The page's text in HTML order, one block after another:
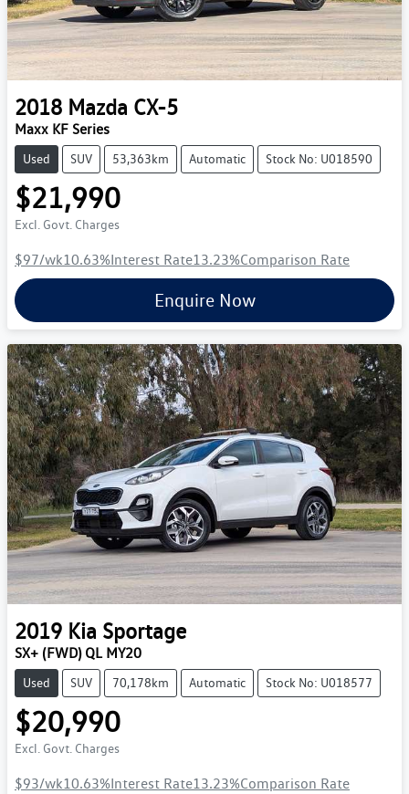
2018 Mazda CX-5
Maxx KF Series
Used SUV 53,363km Automatic Stock No: U018590
$21,990
Excl. Govt. Charges
$97/wk10.63%Interest Rate13.23%Comparison Rate
Enquire Now
2019 Kia Sportage
SX+ (FWD) QL MY20
Used SUV 70,178km Automatic Stock No: U018577
$20,990
Excl. Govt. Charges
$93/wk10.63%Interest Rate13.23%Comparison Rate